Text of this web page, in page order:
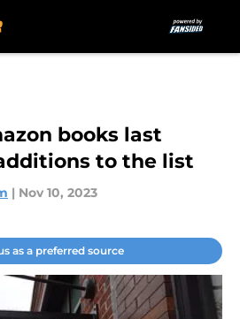
books last
to the list
| Nov 10, 2023
as a preferred source